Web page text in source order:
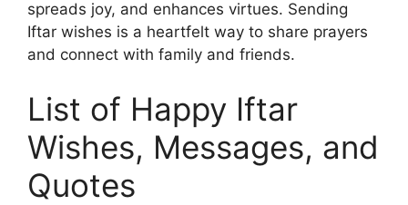
spreads joy, and enhances virtues. Sending
Iftar wishes is a heartfelt way to share prayers
and connect with family and friends.
List of Happy Iftar
Wishes, Messages, and
Quotes